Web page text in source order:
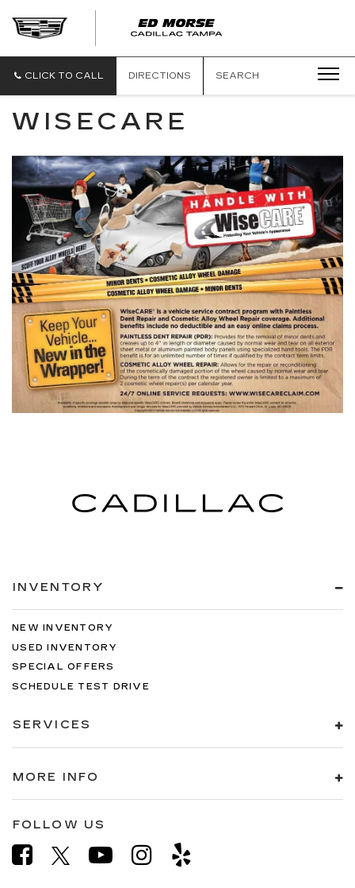
CLICK TO CALL DIRECTIONS SEARCH
WISECARE
INVENTORY
NEW INVENTORY
USED INVENTORY
SPECIAL OFFERS
SCHEDULE TEST DRIVE
SERVICES
MORE INFO
FOLLOW US